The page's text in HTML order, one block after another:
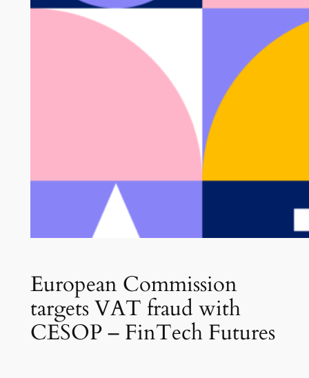
European Commission
targets VAT fraud with
CESOP – FinTech Futures